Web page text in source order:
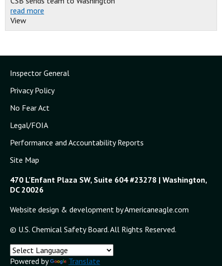
read more
View
Inspector General
Privacy Policy
No Fear Act
Legal/FOIA
Performance and Accountability Reports
Site Map
470 L'Enfant Plaza SW, Suite 604 #23278 | Washington,
DC 20026
Website design & development by Americaneagle.com
© U.S. Chemical Safety Board. All Rights Reserved.
Powered by Translate